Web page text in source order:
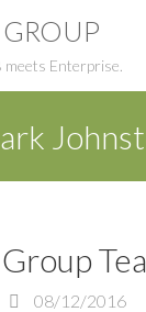
Enterprise.
08/12/2016